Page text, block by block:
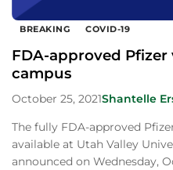
BREAKING COVID-19
FDA-approved
campus
October 25, 2021Shantelle
The fully FDA-approved
available at Utah Valley
announced on Wednesday,